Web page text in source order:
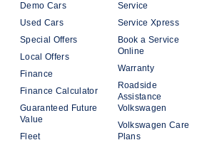
Demo Cars
Used Cars
Special Offers
Local Offers
Finance
Finance Calculator
Guaranteed Future
Value
Fleet
Service
Service Xpress
Book a Service
Online
Warranty
Roadside
Assistance
Volkswagen
Volkswagen Care
Plans